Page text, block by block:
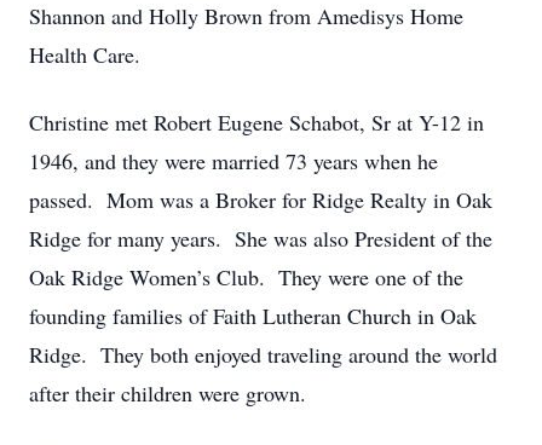
Shannon and Holly Brown from Amedisys Home
Health Care.
Christine met Robert Eugene Schabot, Sr at Y-12 in
1946, and they were married 73 years when he
passed. Mom was a Broker for Ridge Realty in Oak
Ridge for many years. She was also President of the
Oak Ridge Women’s Club. They were one of the
founding families of Faith Lutheran Church in Oak
Ridge. They both enjoyed traveling around the world
after their children were grown.